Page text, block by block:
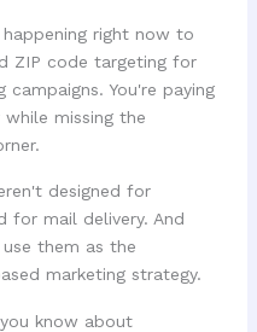
right now to
ZIP code targeting for
You're paying
missing the
designed for
for mail delivery. And
them as the
marketing strategy.
know about